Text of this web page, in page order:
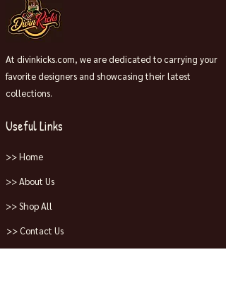
At divinkicks.com, we are dedicated to carrying your
favorite designers and showcasing their latest
collections.
Useful Links
>> Home
>> About Us
>> Shop All
>> Contact Us